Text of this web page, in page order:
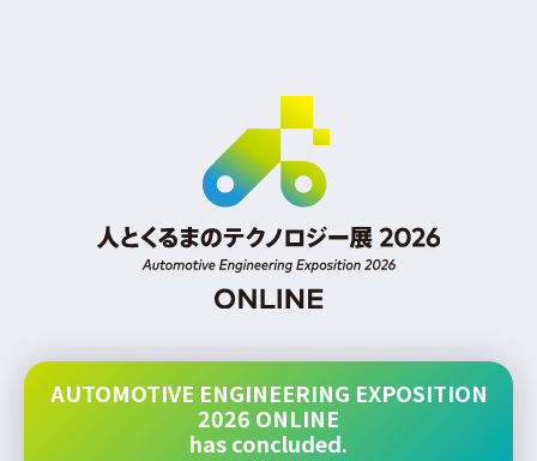
AUTOMOTIVE ENGINEERING EXPOSITION
2026 ONLINE
has concluded.